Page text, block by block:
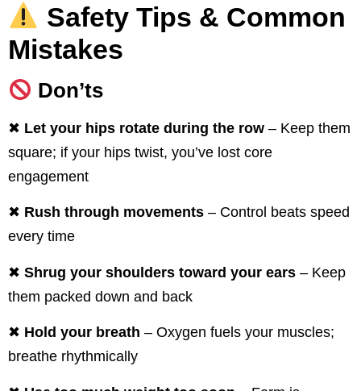
Safety Tips & Common
Mistakes
Don’ts
✖ Let your hips rotate during the row – Keep them
square; if your hips twist, you’ve lost core
engagement
✖ Rush through movements – Control beats speed
every time
✖ Shrug your shoulders toward your ears – Keep
them packed down and back
✖ Hold your breath – Oxygen fuels your muscles;
breathe rhythmically